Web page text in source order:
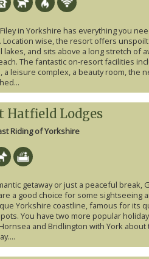
in Yorkshire has everything you
Location wise, the resort offers
lakes, and sits above a long stretch of
The fantastic on-resort facilities
a leisure complex, a beauty room, the
Hatfield Lodges
Riding of Yorkshire
getaway or just a peaceful break,
a good choice for some sightseeing
Yorkshire coastline, famous for its
You have two more popular
and Bridlington with York about